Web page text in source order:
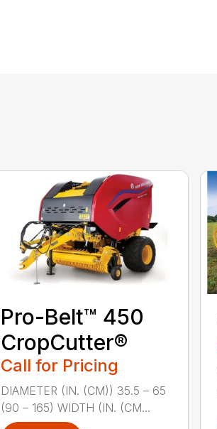
Pro-Belt™ 450
CropCutter®
Call for Pricing
DIAMETER (IN. (CM)) 35.5 – 65
(90 – 165) WIDTH (IN. (CM...